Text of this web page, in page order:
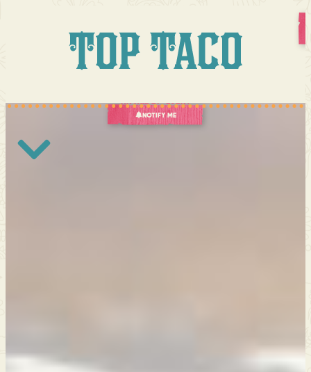
Culinary Event Like No
October 29, 2026
Notify Me